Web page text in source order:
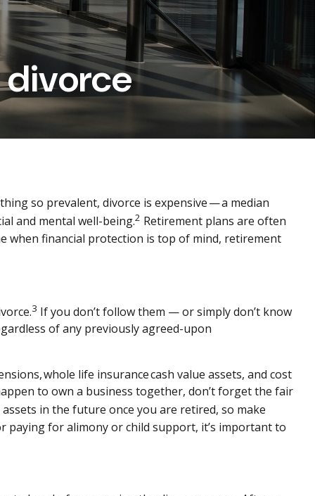
so prevalent, divorce is expensive — a median
and mental well-being.2 Retirement plans are often
when financial protection is top of mind, retirement
3 If you don’t follow them — or simply don’t know
of any previously agreed-upon
whole life insurance cash value assets, and cost
to own a business together, don’t forget the fair
in the future once you are retired, so make
paying for alimony or child support, it’s important to